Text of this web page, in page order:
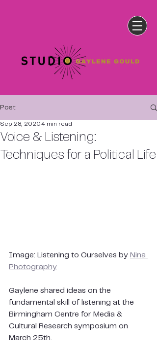
Post
Voice & Listening:
Techniques for a Political Life
Sep 28, 20204 min read
Image: Listening to Ourselves by Nina
Photography
Gaylene shared ideas on the
fundamental skill of listening at the
Birmingham Centre for Media &
Cultural Research symposium on
March 25th.